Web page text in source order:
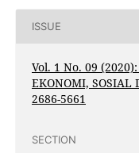
ISSUE
Vol. 1 No. 09
EKONOMI, SOSIAL
2686-5661
SECTION